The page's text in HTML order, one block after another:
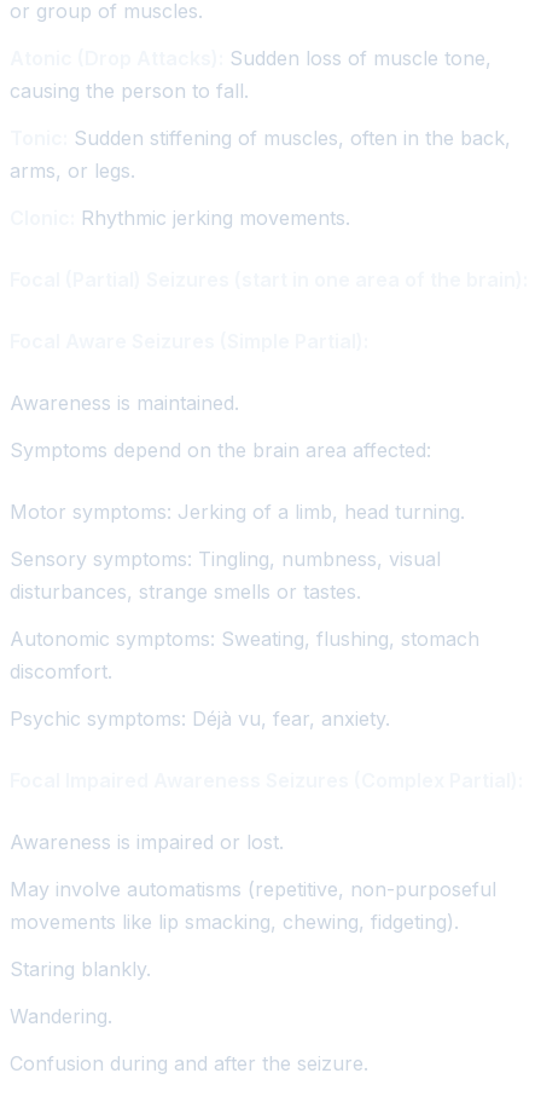
or group of muscles.
Sudden loss of muscle tone,
causing the person to fall.
Sudden stiffening of muscles, often in the back,
arms, or legs.
Rhythmic jerking movements.
Awareness is maintained.
Symptoms depend on the brain area affected:
Motor symptoms: Jerking of a limb, head turning.
Sensory symptoms: Tingling, numbness, visual
disturbances, strange smells or tastes.
Autonomic symptoms: Sweating, flushing, stomach
discomfort.
Psychic symptoms: Déjà vu, fear, anxiety.
Awareness is impaired or lost.
May involve automatisms (repetitive, non-purposeful
movements like lip smacking, chewing, fidgeting).
Staring blankly.
Wandering.
Confusion during and after the seizure.